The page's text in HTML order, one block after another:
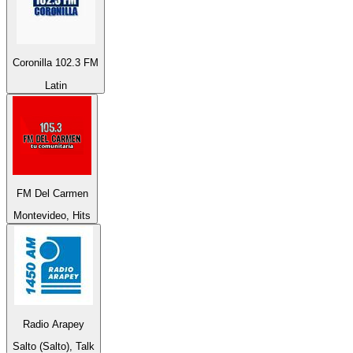
Coronilla 102.3 FM
Latin
FM Del Carmen
Montevideo, Hits
Radio Arapey
Salto (Salto), Talk